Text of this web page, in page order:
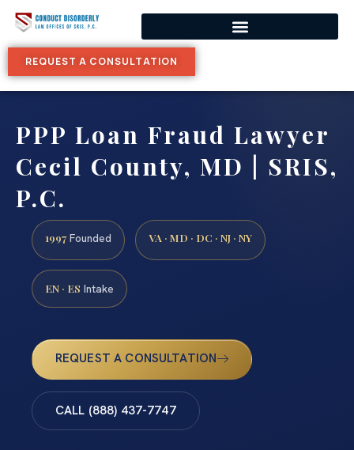
REQUEST A CONSULTATION
PPP Loan Fraud Lawyer
Cecil County, MD | SRIS,
P.C.
1997 Founded VA · MD · DC · NJ · NY
EN · ES Intake
REQUEST A CONSULTATION
CALL (888) 437-7747